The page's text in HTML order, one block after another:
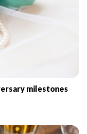
milestones